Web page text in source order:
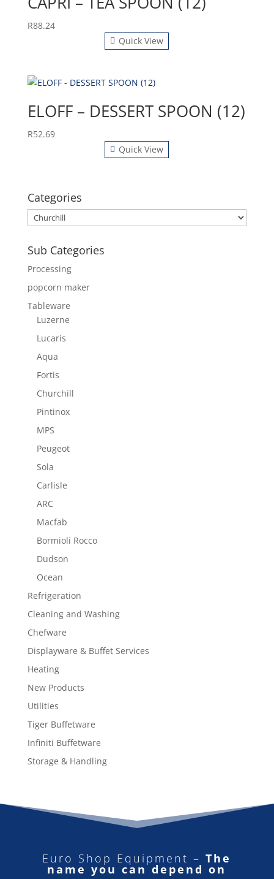
R88.24
Quick View
ELOFF – DESSERT SPOON (12)
R52.69
Quick View
Categories
Sub Categories
Processing
popcorn maker
Tableware
Luzerne
Lucaris
Aqua
Fortis
Churchill
Pintinox
MPS
Peugeot
Sola
Carlisle
ARC
Macfab
Bormioli Rocco
Dudson
Ocean
Refrigeration
Cleaning and Washing
Chefware
Displayware & Buffet Services
Heating
New Products
Utilities
Tiger Buffetware
Infiniti Buffetware
Storage & Handling
Euro Shop Equipment –The
name you can depend on